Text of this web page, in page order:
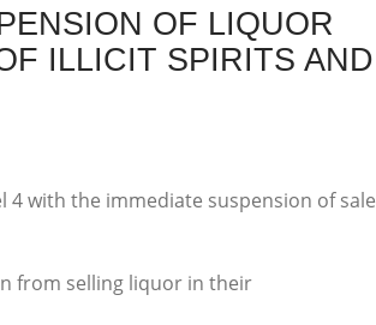
OF LIQUOR
ILLICIT SPIRITS AND
4 with the immediate suspension of sale
from selling liquor in their